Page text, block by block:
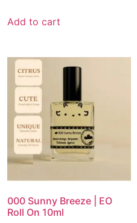
Add to cart
000 Sunny Breeze | EO
Roll On 10ml